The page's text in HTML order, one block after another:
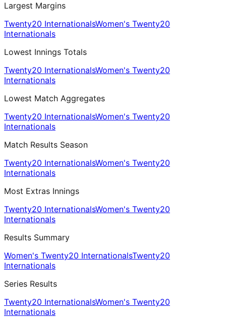
Largest Margins
Twenty20 InternationalsWomen's Twenty20
Internationals
Lowest Innings Totals
Twenty20 InternationalsWomen's Twenty20
Internationals
Lowest Match Aggregates
Twenty20 InternationalsWomen's Twenty20
Internationals
Match Results Season
Twenty20 InternationalsWomen's Twenty20
Internationals
Most Extras Innings
Twenty20 InternationalsWomen's Twenty20
Internationals
Results Summary
Women's Twenty20 InternationalsTwenty20
Internationals
Series Results
Twenty20 InternationalsWomen's Twenty20
Internationals